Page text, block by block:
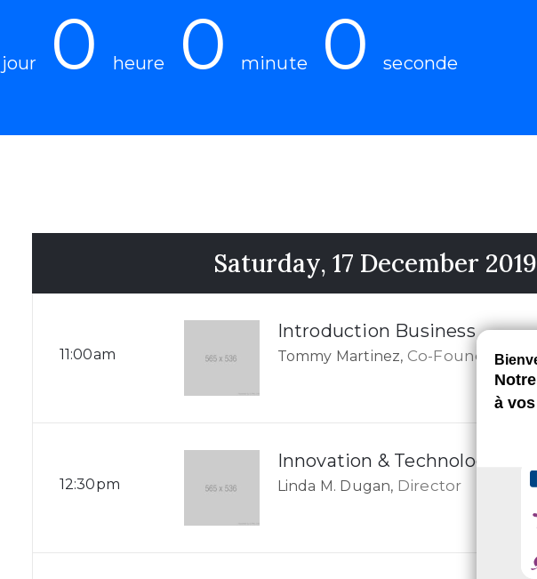
jour 0 heure 0 minute 0 seconde
Saturday, 17 December 2019
11:00am
Introduction Business
Tommy Martinez, Co-Founder
12:30pm
Innovation & Technology
Linda M. Dugan, Director